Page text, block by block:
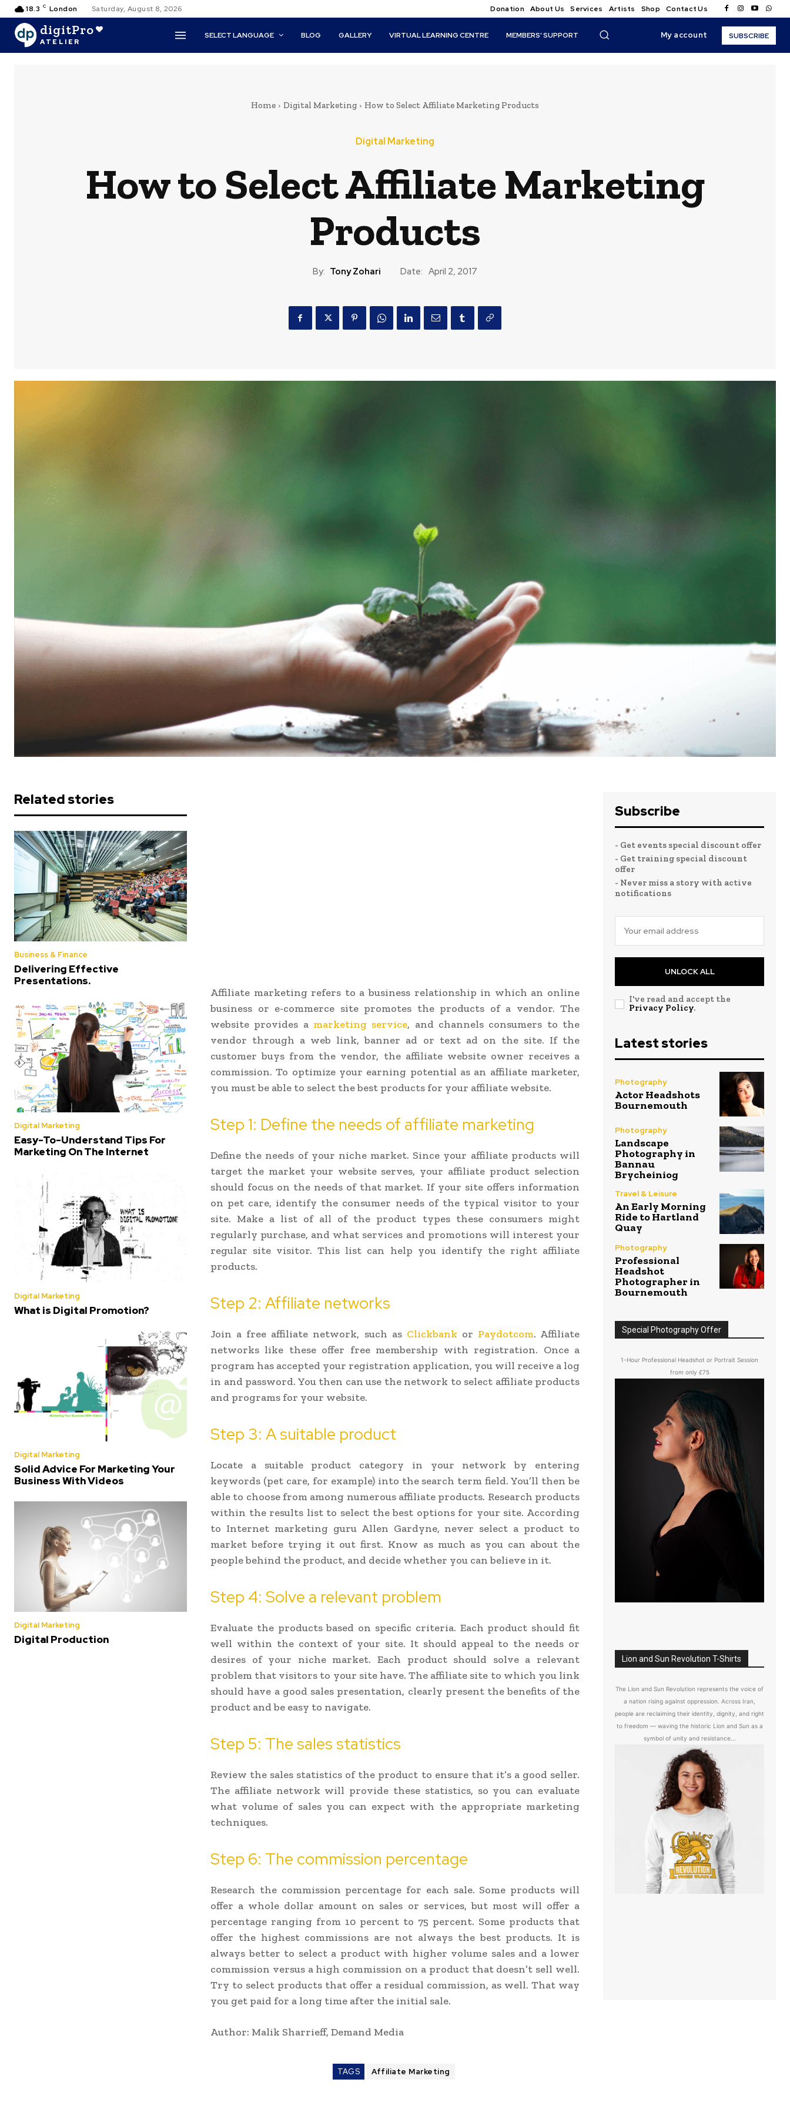
18.3 C London Saturday, August 8, 2026 Donation About Us Services Artists Shop Contact Us
digitPro
ATELIER
SELECT LANGUAGE BLOG GALLERY VIRTUAL LEARNING CENTRE MEMBERS’ SUPPORT My account SUBSCRIBE
Home Digital Marketing How to Select Affiliate Marketing Products
Digital Marketing
How to Select Affiliate Marketing
Products
By: Tony Zohari Date: April 2, 2017
Related stories
Business & Finance
Delivering Effective
Presentations.
Digital Marketing
Easy-To-Understand Tips For
Marketing On The Internet
Digital Marketing
What is Digital Promotion?
Digital Marketing
Solid Advice For Marketing Your
Business With Videos
Digital Marketing
Digital Production
Affiliate marketing refers to a business relationship in which an online
business or e-commerce site promotes the products of a vendor. The
website provides a marketing service, and channels consumers to the
vendor through a web link, banner ad or text ad on the site. If the
customer buys from the vendor, the affiliate website owner receives a
commission. To optimize your earning potential as an affiliate marketer,
you must be able to select the best products for your affiliate website.
Step 1: Define the needs of affiliate marketing
Define the needs of your niche market. Since your affiliate products will
target the market your website serves, your affiliate product selection
should focus on the needs of that market. If your site offers information
on pet care, identify the consumer needs of the typical visitor to your
site. Make a list of all of the product types these consumers might
regularly purchase, and what services and promotions will interest your
regular site visitor. This list can help you identify the right affiliate
products.
Step 2: Affiliate networks
Join a free affiliate network, such as Clickbank or Paydotcom. Affiliate
networks like these offer free membership with registration. Once a
program has accepted your registration application, you will receive a log
in and password. You then can use the network to select affiliate products
and programs for your website.
Step 3: A suitable product
Locate a suitable product category in your network by entering
keywords (pet care, for example) into the search term field. You’ll then be
able to choose from among numerous affiliate products. Research products
within the results list to select the best options for your site. According
to Internet marketing guru Allen Gardyne, never select a product to
market before trying it out first. Know as much as you can about the
people behind the product, and decide whether you can believe in it.
Step 4: Solve a relevant problem
Evaluate the products based on specific criteria. Each product should fit
well within the context of your site. It should appeal to the needs or
desires of your niche market. Each product should solve a relevant
problem that visitors to your site have. The affiliate site to which you link
should have a good sales presentation, clearly present the benefits of the
product and be easy to navigate.
Step 5: The sales statistics
Review the sales statistics of the product to ensure that it’s a good seller.
The affiliate network will provide these statistics, so you can evaluate
what volume of sales you can expect with the appropriate marketing
techniques.
Step 6: The commission percentage
Research the commission percentage for each sale. Some products will
offer a whole dollar amount on sales or services, but most will offer a
percentage ranging from 10 percent to 75 percent. Some products that
offer the highest commissions are not always the best products. It is
always better to select a product with higher volume sales and a lower
commission versus a high commission on a product that doesn’t sell well.
Try to select products that offer a residual commission, as well. That way
you get paid for a long time after the initial sale.
Author: Malik Sharrieff, Demand Media
TAGS Affiliate Marketing
Subscribe
- Get events special discount offer
- Get training special discount
offer
- Never miss a story with active
notifications
UNLOCK ALL
I've read and accept the
Privacy Policy.
Latest stories
Photography
Actor Headshots
Bournemouth
Photography
Landscape
Photography in
Bannau
Brycheiniog
Travel & Leisure
An Early Morning
Ride to Hartland
Quay
Photography
Professional
Headshot
Photographer in
Bournemouth
Special Photography Offer
1-Hour Professional Headshot or Portrait Session
from only £75
Lion and Sun Revolution T-Shirts
The Lion and Sun Revolution represents the voice of
a nation rising against oppression. Across Iran,
people are reclaiming their identity, dignity, and right
to freedom — waving the historic Lion and Sun as a
symbol of unity and resistance...